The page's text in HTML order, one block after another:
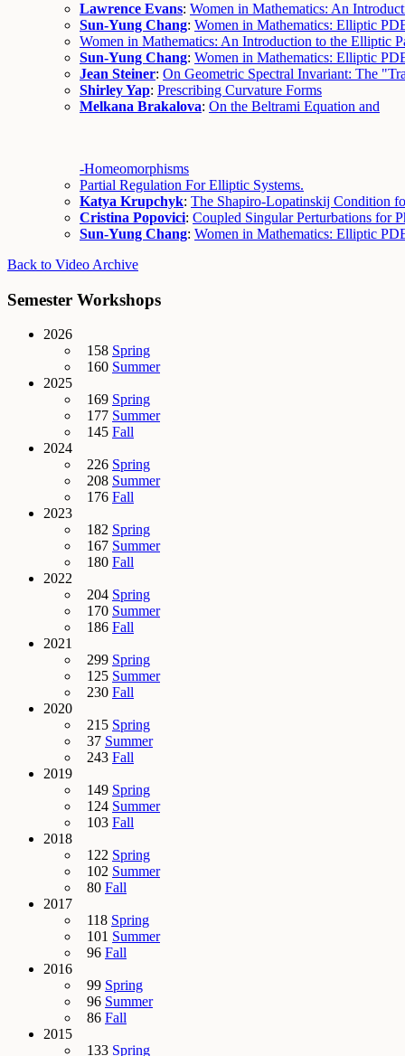
Lawrence Evans: Women in Mathematics: An
Sun-Yung Chang: Women in Mathematics: Elliptic
Women in Mathematics: An Introduction to the Elliptic
Sun-Yung Chang: Women in Mathematics: Elliptic
Jean Steiner: On Geometric Spectral Invariant: The
Shirley Yap: Prescribing Curvature Forms
Melkana Brakalova: On the Beltrami Equation and
-Homeomorphisms
Partial Regulation For Elliptic Systems.
Katya Krupchyk: The Shapiro-Lopatinskij Condition
Cristina Popovici: Coupled Singular Perturbations for
Sun-Yung Chang: Women in Mathematics: Elliptic
Back to Video Archive
Semester Workshops
2026
158 Spring
160 Summer
2025
169 Spring
177 Summer
145 Fall
2024
226 Spring
208 Summer
176 Fall
2023
182 Spring
167 Summer
180 Fall
2022
204 Spring
170 Summer
186 Fall
2021
299 Spring
125 Summer
230 Fall
2020
215 Spring
37 Summer
243 Fall
2019
149 Spring
124 Summer
103 Fall
2018
122 Spring
102 Summer
80 Fall
2017
118 Spring
101 Summer
96 Fall
2016
99 Spring
96 Summer
86 Fall
2015
133 Spring